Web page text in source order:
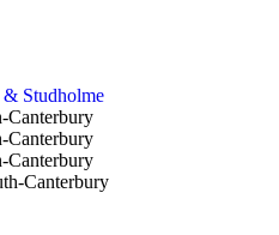
Studholme